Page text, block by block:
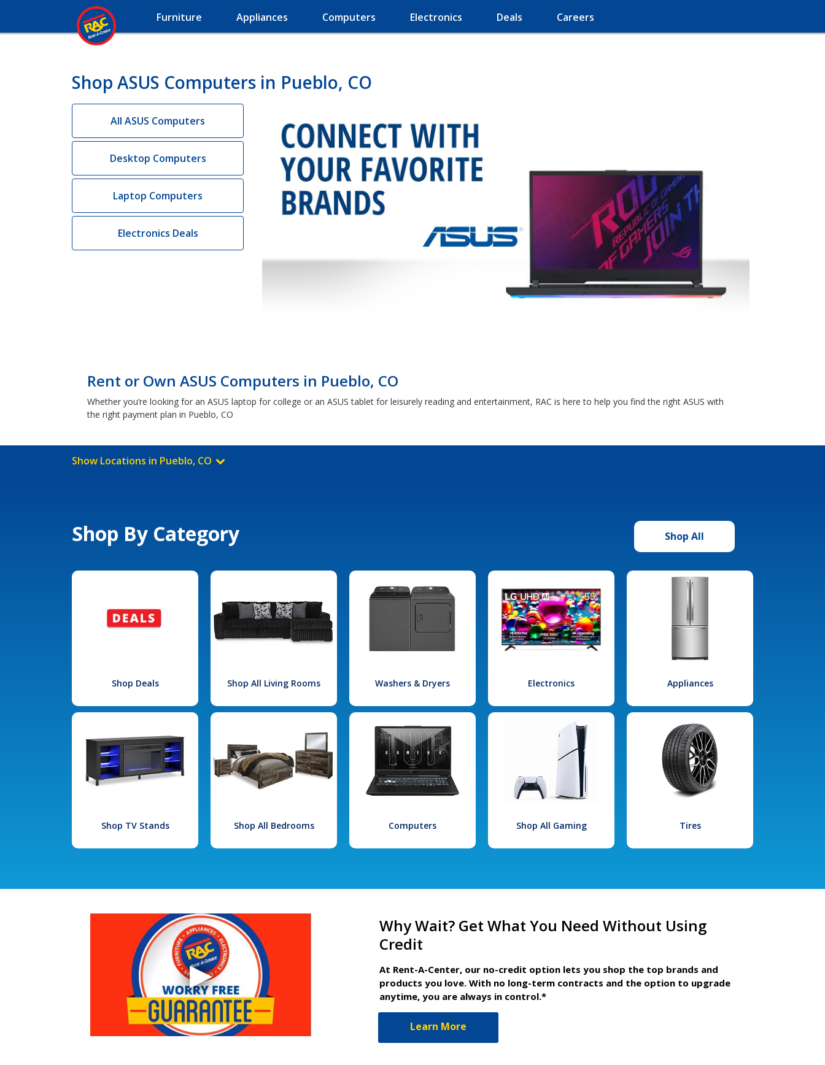
Furniture Appliances Computers Electronics Deals Careers
Shop ASUS Computers in Pueblo, CO
All ASUS Computers
Desktop Computers
Laptop Computers
Electronics Deals
Rent or Own ASUS Computers in Pueblo, CO
Whether you’re looking for an ASUS laptop for college or an ASUS tablet for leisurely reading and entertainment, RAC is here to help you find the right ASUS with
the right payment plan in Pueblo, CO
Show Locations in Pueblo, CO
Shop By Category Shop All
Shop Deals Shop All Living Rooms Washers & Dryers Electronics Appliances
Shop TV Stands Shop All Bedrooms Computers Shop All Gaming Tires
Why Wait? Get What You Need Without Using
Credit
At Rent-A-Center, our no-credit option lets you shop the top brands and
products you love. With no long-term contracts and the option to upgrade
anytime, you are always in control.*
Learn More